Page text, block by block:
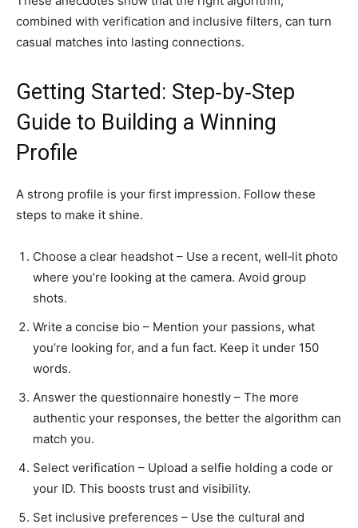
combined with verification and inclusive filters, can turn
casual matches into lasting connections.
Getting Started: Step‑by‑Step
Guide to Building a Winning
Profile
A strong profile is your first impression. Follow these
steps to make it shine.
Choose a clear headshot – Use a recent, well‑lit photo
where you’re looking at the camera. Avoid group
shots.
Write a concise bio – Mention your passions, what
you’re looking for, and a fun fact. Keep it under 150
words.
Answer the questionnaire honestly – The more
authentic your responses, the better the algorithm can
match you.
Select verification – Upload a selfie holding a code or
your ID. This boosts trust and visibility.
Set inclusive preferences – Use the cultural and